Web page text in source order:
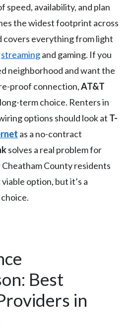
speed, availability, and plan
the widest footprint across
covers everything from light
streamingand gaming. If you
neighborhood and want the
proof connection,AT&T
term choice. Renters in
options should look at T-
as a no-contract
solves a real problem for
County residents
option, but it’s a
Best
in